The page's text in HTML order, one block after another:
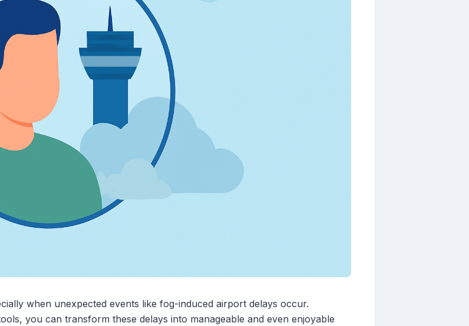
when unexpected events like fog-induced airport delays occur.
you can transform these delays into manageable and even enjoyable